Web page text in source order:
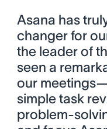
Asana has
changer for
the leader of
seen a
our
simple task
problem-